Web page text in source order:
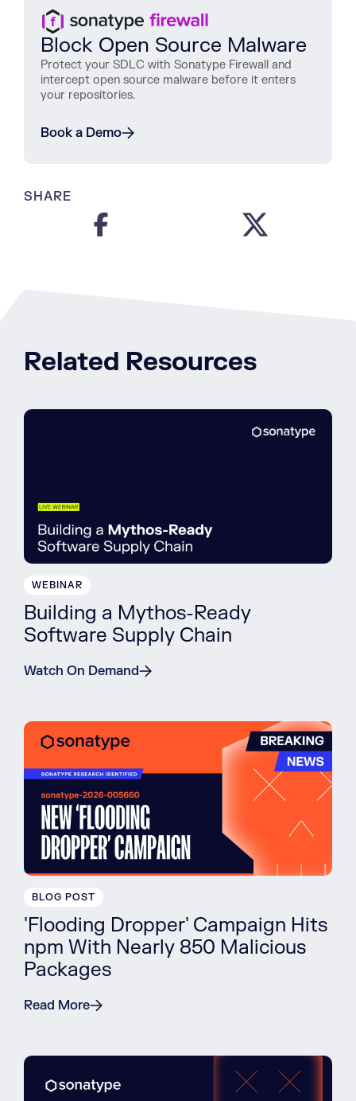
Block Open Source Malware
Protect your SDLC with Sonatype Firewall and
intercept open source malware before it enters
your repositories.
Book a Demo
SHARE
Related Resources
WEBINAR
Building a Mythos-Ready
Software Supply Chain
Watch On Demand
BLOG POST
'Flooding Dropper' Campaign Hits
npm With Nearly 850 Malicious
Packages
Read More